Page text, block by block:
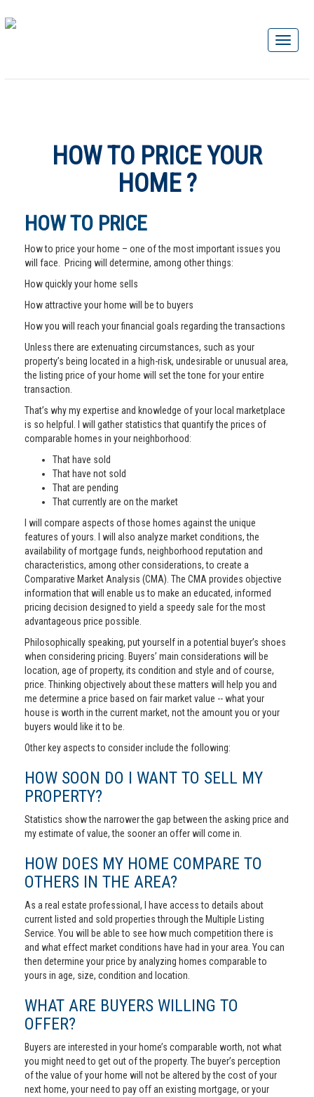
HOW TO PRICE YOUR
HOME ?
HOW TO PRICE
How to price your home – one of the most important issues you
will face. Pricing will determine, among other things:
How quickly your home sells
How attractive your home will be to buyers
How you will reach your financial goals regarding the transactions
Unless there are extenuating circumstances, such as your
property’s being located in a high-risk, undesirable or unusual area,
the listing price of your home will set the tone for your entire
transaction.
That’s why my expertise and knowledge of your local marketplace
is so helpful. I will gather statistics that quantify the prices of
comparable homes in your neighborhood:
That have sold
That have not sold
That are pending
That currently are on the market
I will compare aspects of those homes against the unique
features of yours. I will also analyze market conditions, the
availability of mortgage funds, neighborhood reputation and
characteristics, among other considerations, to create a
Comparative Market Analysis (CMA). The CMA provides objective
information that will enable us to make an educated, informed
pricing decision designed to yield a speedy sale for the most
advantageous price possible.
Philosophically speaking, put yourself in a potential buyer’s shoes
when considering pricing. Buyers’ main considerations will be
location, age of property, its condition and style and of course,
price. Thinking objectively about these matters will help you and
me determine a price based on fair market value -- what your
house is worth in the current market, not the amount you or your
buyers would like it to be.
Other key aspects to consider include the following:
HOW SOON DO I WANT TO SELL MY
PROPERTY?
Statistics show the narrower the gap between the asking price and
my estimate of value, the sooner an offer will come in.
HOW DOES MY HOME COMPARE TO
OTHERS IN THE AREA?
As a real estate professional, I have access to details about
current listed and sold properties through the Multiple Listing
Service. You will be able to see how much competition there is
and what effect market conditions have had in your area. You can
then determine your price by analyzing homes comparable to
yours in age, size, condition and location.
WHAT ARE BUYERS WILLING TO
OFFER?
Buyers are interested in your home’s comparable worth, not what
you might need to get out of the property. The buyer’s perception
of the value of your home will not be altered by the cost of your
next home, your need to pay off an existing mortgage, or your